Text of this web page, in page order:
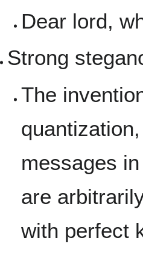
Dear lord,
Strong
The
messages
are
with perfect